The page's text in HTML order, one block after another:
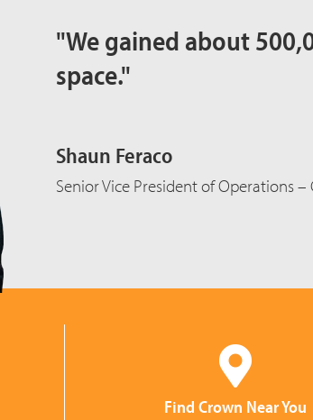
"We gained about
space."
Shaun Feraco
Senior Vice President of Operations
Find Crown Near You